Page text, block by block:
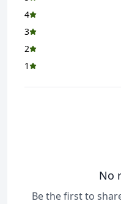
4
3
2
1
No
Be the first to